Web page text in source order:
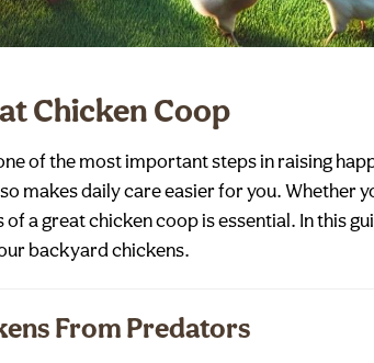
Chicken Coop
of the most important steps in raising
makes daily care easier for you. Whether
a great chicken coop is essential. In this
backyard chickens.
From Predators